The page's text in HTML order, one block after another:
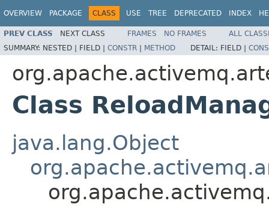
OVERVIEW PACKAGE CLASS USE TREE DEPRECATED INDEX
PREV CLASS NEXT CLASS FRAMES NO FRAMES
ALL
SUMMARY: NESTED | FIELD | CONSTR | METHOD DETAIL: FIELD |
Class
java.lang.Object